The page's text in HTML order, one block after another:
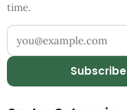
time.
Your email address
Subscribe